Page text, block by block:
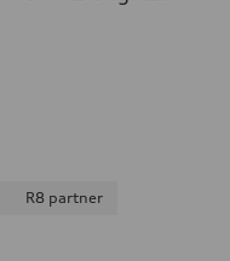
R8 partner